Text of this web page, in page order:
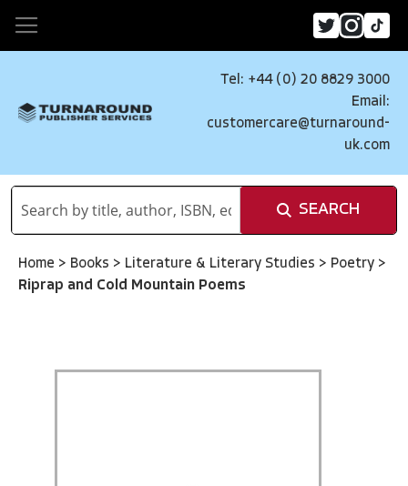
Tel: +44 (0) 20 8829 3000
Email:
customercare@turnaround-
uk.com
SEARCH
Home > Books > Literature & Literary Studies > Poetry >
Riprap and Cold Mountain Poems